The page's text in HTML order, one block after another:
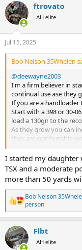
c
t
i
n
s
:
ftrovato
AH elite
Jul 15, 2025
Bob Nelson 35Whelen
@deewayne2003
I'm a firm believer in
continual use ase they
If you are a handloader
Start with a 398 or 30-
load a 130gn to the
As they grow you can
they are comfortable
To me this makes
cartridge.
My son started at youth
the 308. I bought him a
successful hunt in
including zebra and
Bob
I started my daughter
TSX and a moderate
more than 50 yards
R
e
a
c
t
i
Bob Nelson
person
Flbt
AH elite